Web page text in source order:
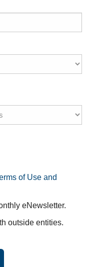
of Use and
eNewsletter.
outside entities.